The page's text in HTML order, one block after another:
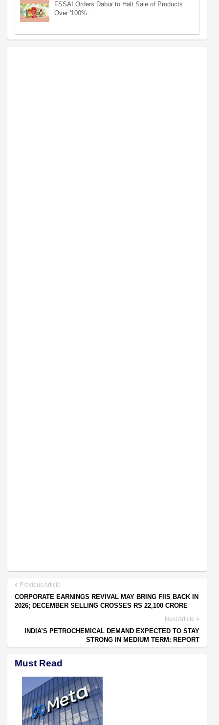
FSSAI Orders Dabur to Halt Sale of Products
Over '100%…
Previous Article
CORPORATE EARNINGS REVIVAL MAY BRING FIIS BACK IN
2026; DECEMBER SELLING CROSSES RS 22,100 CRORE
Next Article
INDIA’S PETROCHEMICAL DEMAND EXPECTED TO STAY
STRONG IN MEDIUM TERM: REPORT
Must Read